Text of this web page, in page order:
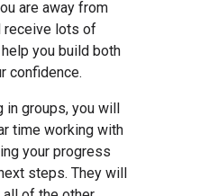
are away from
receive lots of
you build both
confidence.
in groups, you will
time working with
your progress
steps. They will